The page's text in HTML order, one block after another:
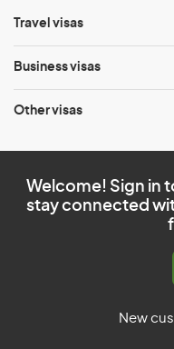
Travel visas
Business visas
Other visas
Welcome! Sign in
stay connected
New